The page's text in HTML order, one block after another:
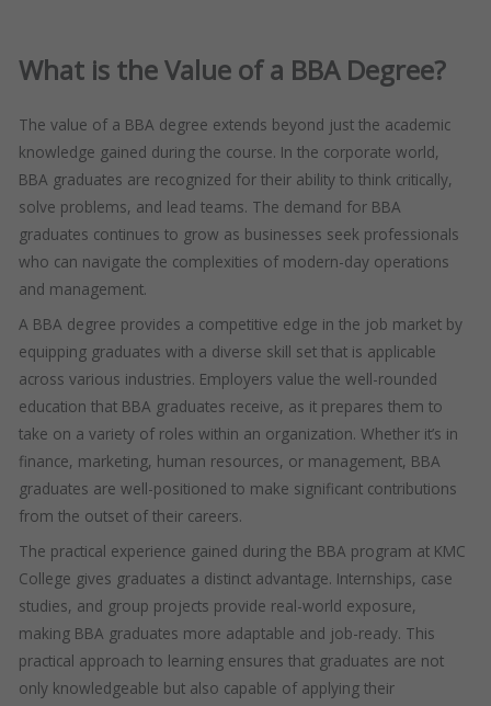
What is the Value of a BBA Degree?
The value of a BBA degree extends beyond just the academic
knowledge gained during the course. In the corporate world,
BBA graduates are recognized for their ability to think critically,
solve problems, and lead teams. The demand for BBA
graduates continues to grow as businesses seek professionals
who can navigate the complexities of modern-day operations
and management.
A BBA degree provides a competitive edge in the job market by
equipping graduates with a diverse skill set that is applicable
across various industries. Employers value the well-rounded
education that BBA graduates receive, as it prepares them to
take on a variety of roles within an organization. Whether it’s in
finance, marketing, human resources, or management, BBA
graduates are well-positioned to make significant contributions
from the outset of their careers.
The practical experience gained during the BBA program at KMC
College gives graduates a distinct advantage. Internships, case
studies, and group projects provide real-world exposure,
making BBA graduates more adaptable and job-ready. This
practical approach to learning ensures that graduates are not
only knowledgeable but also capable of applying their